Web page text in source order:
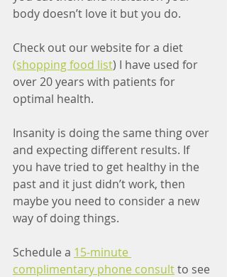
body doesn’t love it but you do.
Check out our website for a diet
(shopping food list) I have used for
over 20 years with patients for
optimal health.
Insanity is doing the same thing over
and expecting different results. If
you have tried to get healthy in the
past and it just didn’t work, then
maybe you need to consider a new
way of doing things.
Schedule a 15-minute
complimentary phone consult to see